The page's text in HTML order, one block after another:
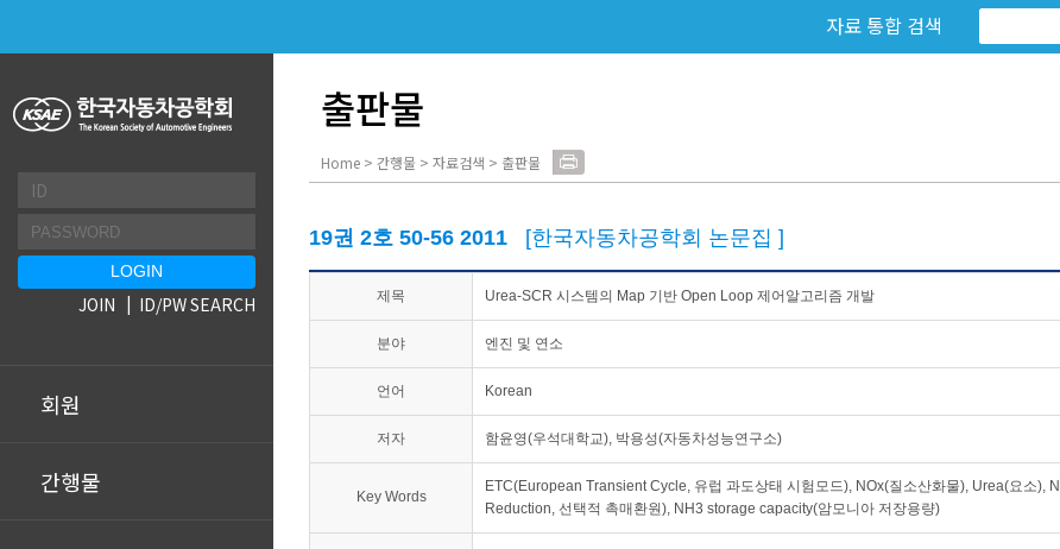
회원
간행물
JOIN ID/PW SEARCH
자료 통합 검색
출판물
Home > 간행물 > 자료검색 > 출판물
19권 2호 50-56 2011 [한국자동차공학회 논문집 ]
제목 Urea-SCR 시스템의 Map 기반 Open Loop 제어알고리즘 개발
분야 엔진 및 연소
언어 Korean
저자 함윤영(우석대학교), 박용성(자동차성능연구소)
Key Words
ETC(European Transient Cycle, 유럽 과도상태 시험모드), NOx(질소산화물), Urea(요소),
Reduction, 선택적 촉매환원), NH3 storage capacity(암모니아 저장용량)